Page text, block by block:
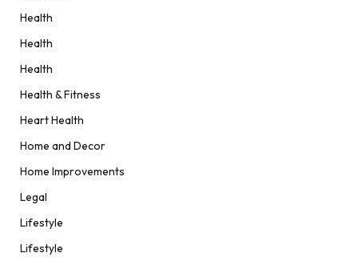
Health
Health
Health
Health & Fitness
Heart Health
Home and Decor
Home Improvements
Legal
Lifestyle
Lifestyle